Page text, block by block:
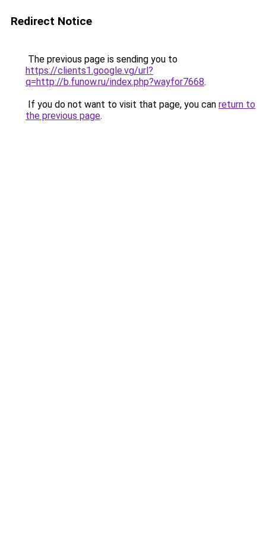
Redirect Notice
The previous page is sending you to
https://clients1.google.vg/url?
q=http://b.funow.ru/index.php?wayfor7668.
If you do not want to visit that page, you can return to
the previous page.